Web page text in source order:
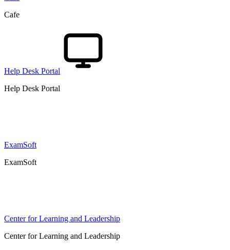
Cafe
Help Desk Portal
Help Desk Portal
ExamSoft
ExamSoft
Center for Learning and Leadership
Center for Learning and Leadership